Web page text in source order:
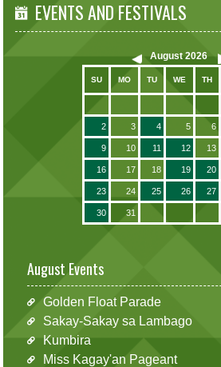
EVENTS AND FESTIVALS
August 2026
SU MO TU WE TH
2 3 4 5 6
9 10 11 12 13
16 17 18 19 20
23 24 25 26 27
30 31
August Events
Golden Float Parade
Sakay-Sakay sa Lambago
Kumbira
Miss Kagay'an Pageant